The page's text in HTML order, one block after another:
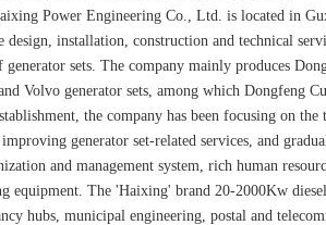
Power Engineering Co., Ltd. is located in
design, installation, construction and technical
generator sets. The company mainly produces
Volvo generator sets, among which Dongfeng
the company has been focusing on the
improving generator set-related services, and
and management system, rich human
equipment. The 'Haixing' brand 20-2000Kw
hubs, municipal engineering, postal and